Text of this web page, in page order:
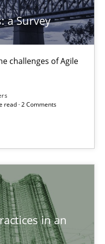
a Survey
challenges of Agile
read · 2 Comments
in an
the IREB CPRE-FL
in My Company